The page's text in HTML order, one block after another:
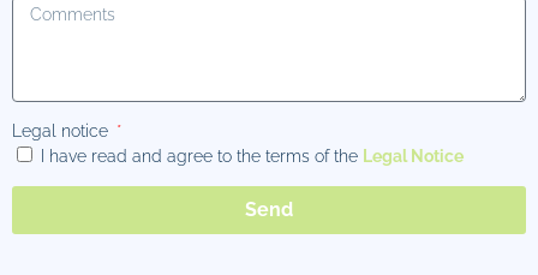
Legal notice
I have read and agree to the terms of the Legal Notice
Send